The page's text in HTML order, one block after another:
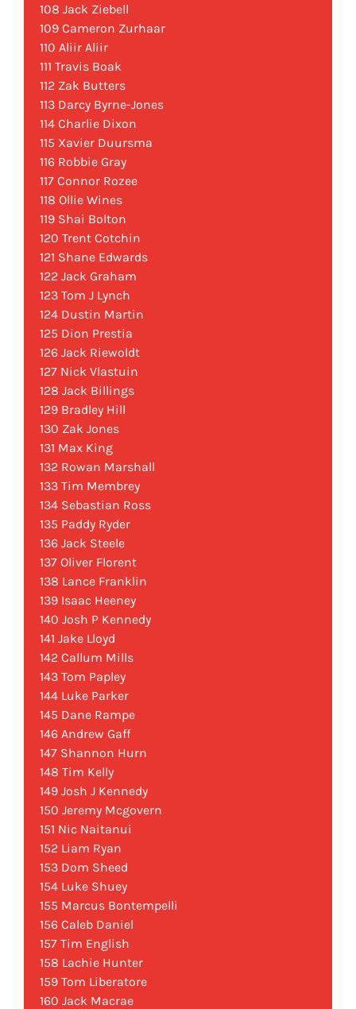
108 Jack Ziebell
109 Cameron Zurhaar
110 Aliir Aliir
111 Travis Boak
112 Zak Butters
113 Darcy Byrne-Jones
114 Charlie Dixon
115 Xavier Duursma
116 Robbie Gray
117 Connor Rozee
118 Ollie Wines
119 Shai Bolton
120 Trent Cotchin
121 Shane Edwards
122 Jack Graham
123 Tom J Lynch
124 Dustin Martin
125 Dion Prestia
126 Jack Riewoldt
127 Nick Vlastuin
128 Jack Billings
129 Bradley Hill
130 Zak Jones
131 Max King
132 Rowan Marshall
133 Tim Membrey
134 Sebastian Ross
135 Paddy Ryder
136 Jack Steele
137 Oliver Florent
138 Lance Franklin
139 Isaac Heeney
140 Josh P Kennedy
141 Jake Lloyd
142 Callum Mills
143 Tom Papley
144 Luke Parker
145 Dane Rampe
146 Andrew Gaff
147 Shannon Hurn
148 Tim Kelly
149 Josh J Kennedy
150 Jeremy Mcgovern
151 Nic Naitanui
152 Liam Ryan
153 Dom Sheed
154 Luke Shuey
155 Marcus Bontempelli
156 Caleb Daniel
157 Tim English
158 Lachie Hunter
159 Tom Liberatore
160 Jack Macrae